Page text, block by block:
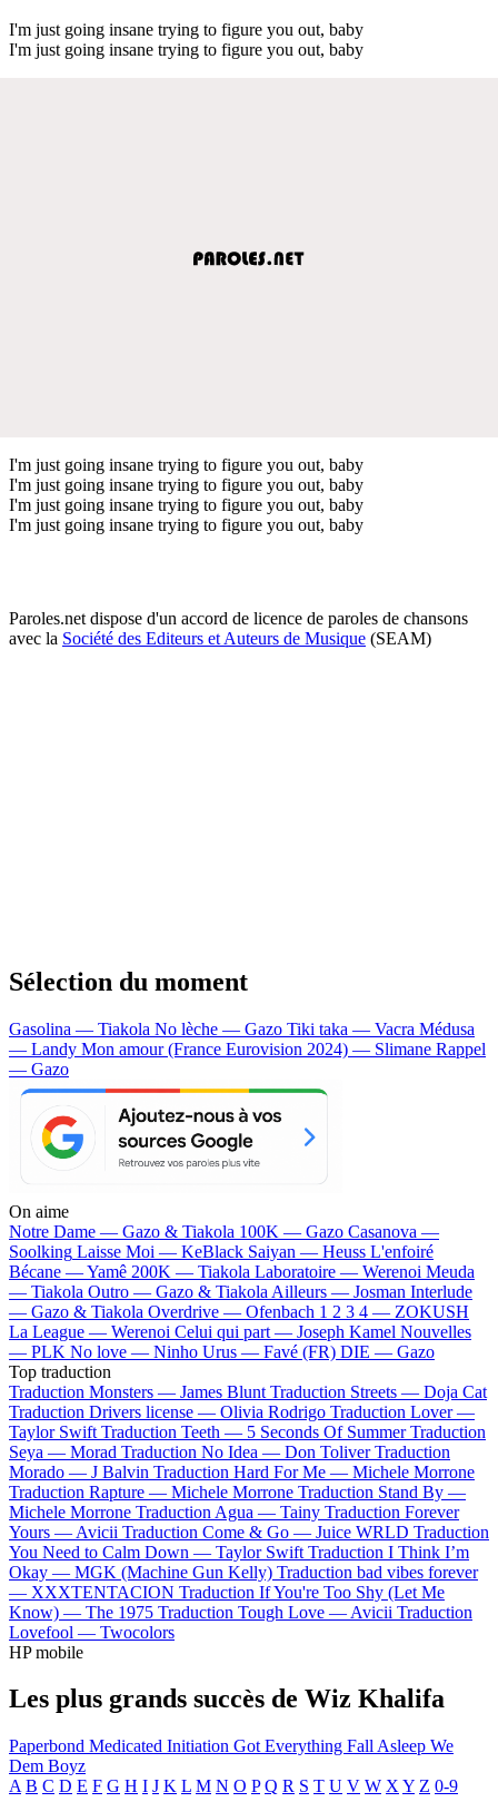
I'm just going insane trying to figure you out, baby
I'm just going insane trying to figure you out, baby
I'm just going insane trying to figure you out, baby
I'm just going insane trying to figure you out, baby
I'm just going insane trying to figure you out, baby
I'm just going insane trying to figure you out, baby
Paroles.net dispose d'un accord de licence de paroles de chansons
avec la Société des Editeurs et Auteurs de Musique (SEAM)
Sélection du moment
Gasolina — Tiakola No lèche — Gazo Tiki taka — Vacra Médusa
— Landy Mon amour (France Eurovision 2024) — Slimane Rappel
— Gazo
On aime
Notre Dame — Gazo & Tiakola 100K — Gazo Casanova —
Soolking Laisse Moi — KeBlack Saiyan — Heuss L'enfoiré
Bécane —Yamê 200K — Tiakola Laboratoire — Werenoi Meuda
— Tiakola Outro — Gazo & Tiakola Ailleurs — Josman Interlude
— Gazo & Tiakola Overdrive — Ofenbach 1 2 3 4 — ZOKUSH
La League — Werenoi Celui qui part — Joseph Kamel Nouvelles
— PLK No love — Ninho Urus — Favé (FR) DIE — Gazo
Top traduction
Traduction Monsters — James Blunt Traduction Streets — Doja Cat
Traduction Drivers license — Olivia Rodrigo Traduction Lover —
Taylor Swift Traduction Teeth — 5 Seconds Of Summer Traduction
Seya — Morad Traduction No Idea — Don Toliver Traduction
Morado — J Balvin Traduction Hard For Me — Michele Morrone
Traduction Rapture — Michele Morrone Traduction Stand By —
Michele Morrone Traduction Agua — Tainy Traduction Forever
Yours — Avicii Traduction Come & Go — Juice WRLD Traduction
You Need to Calm Down — Taylor Swift Traduction I Think I’m
Okay — MGK (Machine Gun Kelly) Traduction bad vibes forever
— XXXTENTACION Traduction If You're Too Shy (Let Me
Know) — The 1975 Traduction Tough Love — Avicii Traduction
Lovefool — Twocolors
HP mobile
Les plus grands succès de Wiz Khalifa
Paperbond Medicated Initiation Got Everything Fall Asleep We
Dem Boyz
A B C D E F G H I J K L M N O P Q R S T U V W X Y Z 0-9